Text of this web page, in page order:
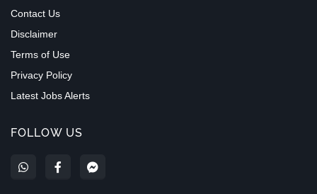
Contact Us
Disclaimer
Terms of Use
Privacy Policy
Latest Jobs Alerts
FOLLOW US